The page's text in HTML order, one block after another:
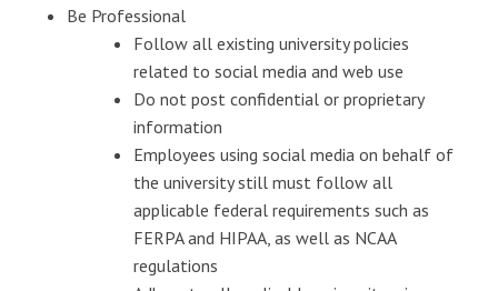
Be Professional
Follow all existing university policies
related to social media and web use
Do not post confidential or proprietary
information
Employees using social media on behalf of
the university still must follow all
applicable federal requirements such as
FERPA and HIPAA, as well as NCAA
regulations